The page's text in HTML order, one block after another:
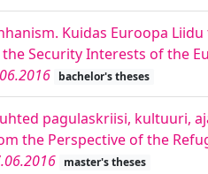
Kuidas Euroopa
Security Interests of the
bachelor's theses
pagulaskriisi, kultuuri,
the Perspective of the
master's theses